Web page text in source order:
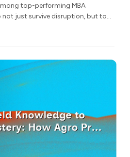
top-performing MBA
not just survive disruption, but to
competitive advantage. This